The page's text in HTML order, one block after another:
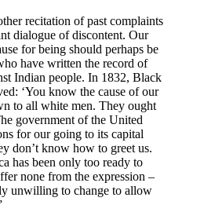
recitation of past complaints
dialogue of discontent. Our
for being should perhaps be
have written the record of
Indian people. In 1832, Black
‘You know the cause of our
to all white men. They ought
government of the United
for our going to its capital
don’t know how to greet us.
has been only too ready to
none from the expression –
unwilling to change to allow